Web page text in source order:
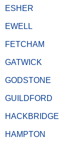
ESHER
EWELL
FETCHAM
GATWICK
GODSTONE
GUILDFORD
HACKBRIDGE
HAMPTON